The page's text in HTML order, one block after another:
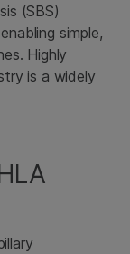
(SBS)
simple,
Highly
is a widely